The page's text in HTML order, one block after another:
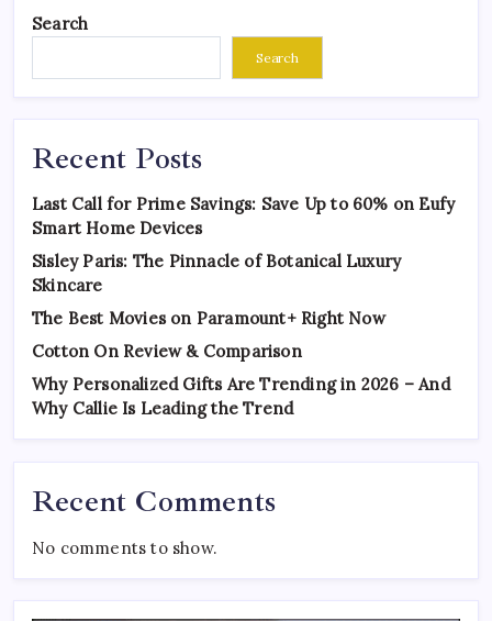
Search
Search
Recent Posts
Last Call for Prime Savings: Save Up to 60% on Eufy
Smart Home Devices
Sisley Paris: The Pinnacle of Botanical Luxury
Skincare
The Best Movies on Paramount+ Right Now
Cotton On Review & Comparison
Why Personalized Gifts Are Trending in 2026 – And
Why Callie Is Leading the Trend
Recent Comments
No comments to show.